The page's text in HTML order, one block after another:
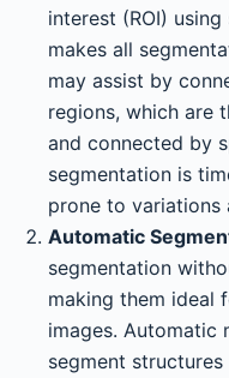
interest (ROI)
makes all
may assist by
regions, which are
and connected by
segmentation is
prone to variations
Automatic
segmentation
making them ideal
images. Automatic
segment